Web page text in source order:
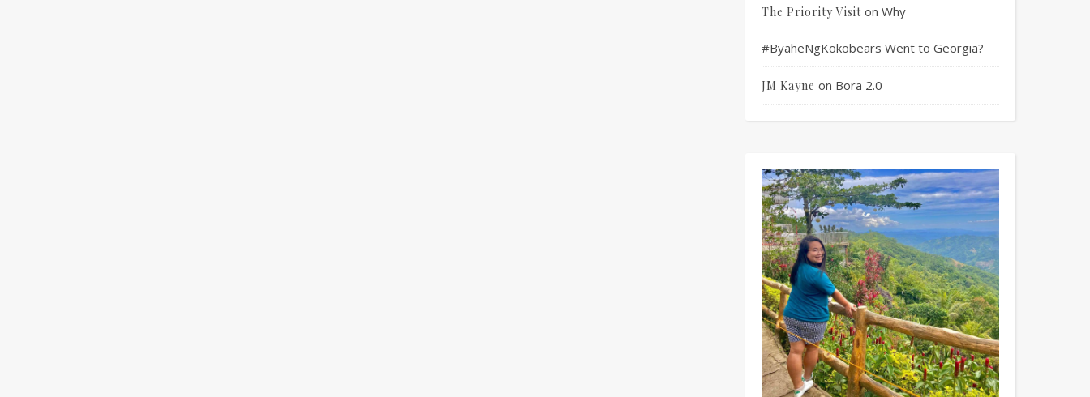
The Priority Visit on Why
#ByaheNgKokobears Went to Georgia?
JM Kayne on Bora 2.0